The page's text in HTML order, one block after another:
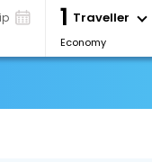
1 Traveller
Economy